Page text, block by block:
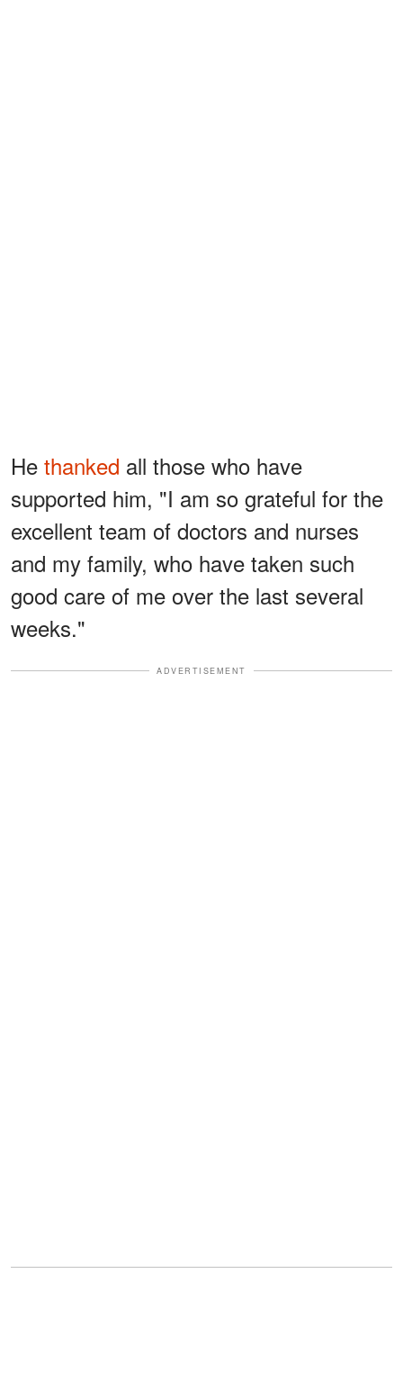
He thanked all those who have
supported him, "I am so grateful for the
excellent team of doctors and nurses
and my family, who have taken such
good care of me over the last several
weeks."
ADVERTISEMENT